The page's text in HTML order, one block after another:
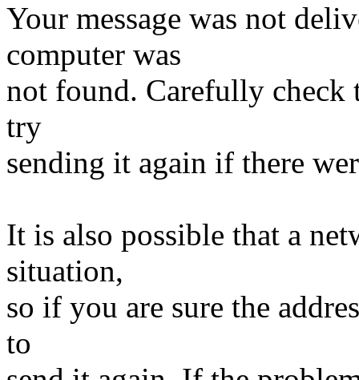
Your message was not
computer was
not found. Carefully check
try
sending it again if there
It is also possible that a
situation,
so if you are sure the
to